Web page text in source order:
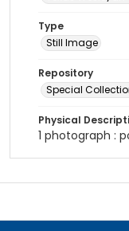
Type
Still Image
Repository
Special
Physical
1 photograph :